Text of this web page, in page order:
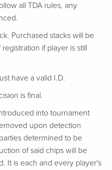
all TDA rules, any
Purchased stacks will be
if player is still
have a valid I.D.
is final.
into tournament
upon detection
determined to be
of said chips will be
It is each and every player's